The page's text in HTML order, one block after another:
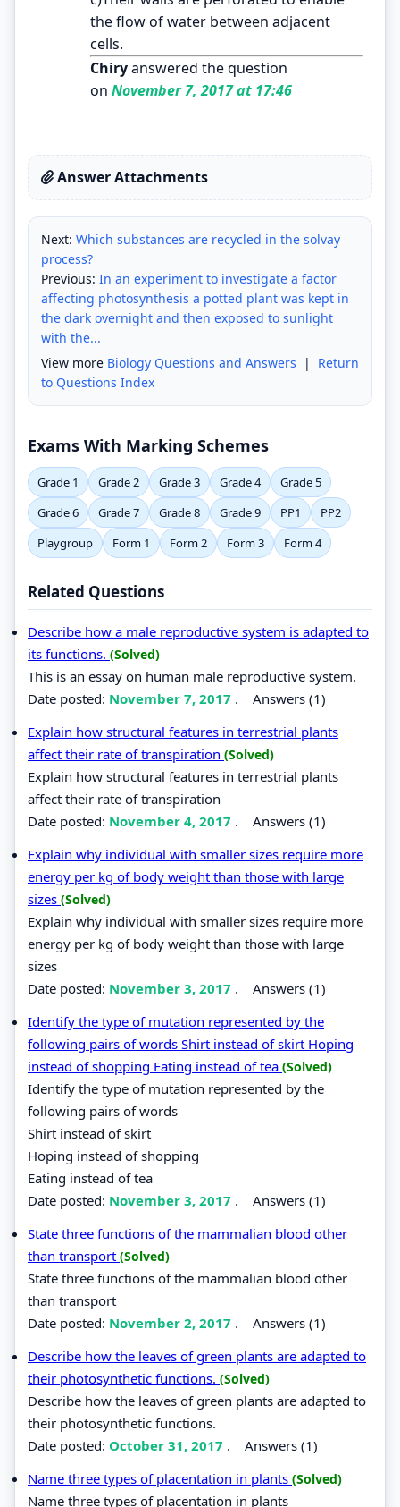
the flow of water between adjacent
cells.
Chiryanswered the question
on November 7, 2017 at 17:46
Answer Attachments
Next: Which substances are recycled in the solvay
process?
Previous: In an experiment to investigate a factor
affecting photosynthesis a potted plant was kept in
the dark overnight and then exposed to sunlight
with the...
View more Biology Questions and Answers | Return
to Questions Index
Exams With Marking Schemes
Grade 1 Grade 2 Grade 3 Grade 4
Grade 5
Grade 6
Grade 7 Grade 8 Grade 9 PP1
PP2
Playgroup
Form 1 Form 2 Form 3 Form 4
Related Questions
Describe how a male reproductive system is adapted to
its functions. (Solved)
This is an essay on human male reproductive system.
Date posted: November 7, 2017 . Answers (1)
Explain how structural features in terrestrial plants
affect their rate of transpiration (Solved)
Explain how structural features in terrestrial plants
affect their rate of transpiration
Date posted: November 4, 2017 . Answers (1)
Explain why individual with smaller sizes require more
energy per kg of body weight than those with large
sizes (Solved)
Explain why individual with smaller sizes require more
energy per kg of body weight than those with large
sizes
Date posted: November 3, 2017 . Answers (1)
Identify the type of mutation represented by the
following pairs of words Shirt instead of skirt Hoping
instead of shopping Eating instead of tea (Solved)
Identify the type of mutation represented by the
following pairs of words
Shirt instead of skirt
Hoping instead of shopping
Eating instead of tea
Date posted: November 3, 2017 . Answers (1)
State three functions of the mammalian blood other
than transport (Solved)
State three functions of the mammalian blood other
than transport
Date posted: November 2, 2017 . Answers (1)
Describe how the leaves of green plants are adapted to
their photosynthetic functions. (Solved)
Describe how the leaves of green plants are adapted to
their photosynthetic functions.
Date posted: October 31, 2017 . Answers (1)
Name three types of placentation in plants (Solved)
Name three types of placentation in plants